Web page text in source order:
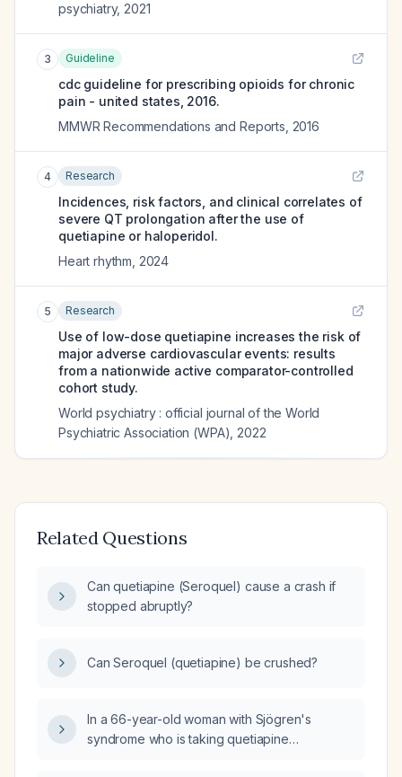
psychiatry, 2021
3 Guideline
cdc guideline for prescribing opioids for chronic
pain - united states, 2016.
MMWR Recommendations and Reports 2016
4 Research
Incidences, risk factors, and clinical correlates of
severe QT prolongation after the use of
quetiapine or haloperidol.
Heart rhythm 2024
5 Research
Use of low-dose quetiapine increases the risk of
major adverse cardiovascular events: results
from a nationwide active comparator-controlled
cohort study.
World psychiatry : official journal of the World
Psychiatric Association (WPA) 2022
Related Questions
Can quetiapine (Seroquel) cause a crash if
stopped abruptly?
Can Seroquel (quetiapine) be crushed?
In a 66-year-old woman with Sjögren's
syndrome who is taking quetiapine